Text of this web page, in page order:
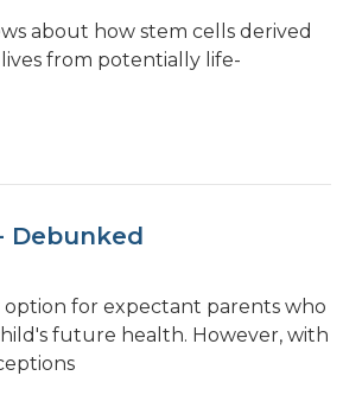
about how stem cells derived
from potentially life-
Debunked
for expectant parents who
future health. However, with